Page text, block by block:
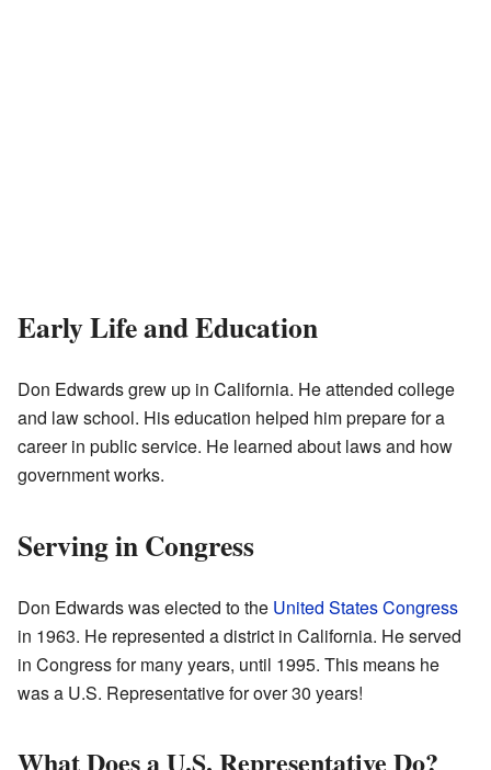
Early Life and Education
Don Edwards grew up in California. He attended college
and law school. His education helped him prepare for a
career in public service. He learned about laws and how
government works.
Serving in Congress
Don Edwards was elected to the United States Congress
in 1963. He represented a district in California. He served
in Congress for many years, until 1995. This means he
was a U.S. Representative for over 30 years!
What Does a U.S. Representative Do?